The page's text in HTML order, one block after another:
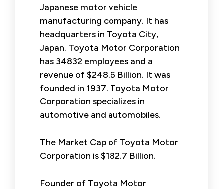
Japanese motor vehicle
manufacturing company. It has
headquarters in Toyota City,
Japan. Toyota Motor Corporation
has 34832 employees and a
revenue of $248.6 Billion. It was
founded in 1937. Toyota Motor
Corporation specializes in
automotive and automobiles.
The Market Cap of Toyota Motor
Corporation is $182.7 Billion.
Founder of Toyota Motor